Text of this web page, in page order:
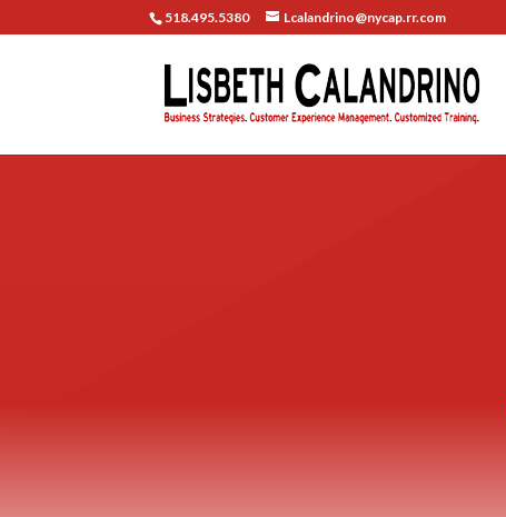
518.495.5380 Lcalandrino@nycap.rr.com